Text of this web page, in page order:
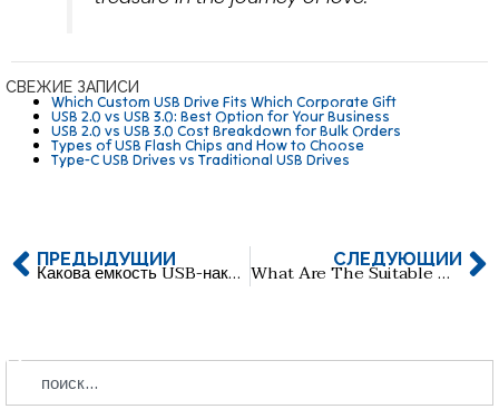
СВЕЖИЕ ЗАПИСИ
Which Custom USB Drive Fits Which Corporate Gift
USB 2.0 vs USB 3.0: Best Option for Your Business
USB 2.0 vs USB 3.0 Cost Breakdown for Bulk Orders
Types of USB Flash Chips and How to Choose
Type-C USB Drives vs Traditional USB Drives
ПРЕДЫДУЩИЙ Какова емкость USB-накопителей? Какая емкость самая популярная? СЛЕДУЮЩИЙ
What Are The Suitable USB Pendrives For Tiger Touch Light Consoles?